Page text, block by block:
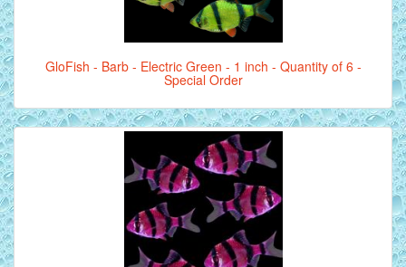
GloFish - Barb - Electric Green - 1 inch - Quantity of 6 -
Special Order